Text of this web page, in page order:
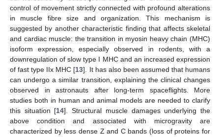
control of movement strictly connected with profound alterations
in muscle fibre size and organization. This mechanism is
suggested by another characteristic finding that affects skeletal
and cardiac muscle: the transition in myosin heavy chain (MHC)
isoform expression, especially observed in rodents, with a
downregulation of slow type I MHC and an increased expression
of fast type IIx MHC [13]. It has also been assumed that humans
can undergo a similar transition, explaining the clinical changes
observed in astronauts after long-term spaceflights. More
studies both in human and animal models are needed to clarify
this situation [14]. Structural muscle damages underlying the
above condition and associated with microgravity are
characterized by less dense Z and C bands (loss of proteins for